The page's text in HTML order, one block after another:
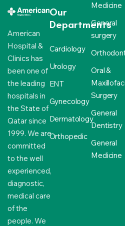
American
Hospital &
Clinics has
been one of
the leading
hospitals in
the State of
Qatar since
1999. We are
committed
to the well
experienced,
diagnostic,
medical care
of the
people. We
Our
Departments
Cardiology
Urology
ENT
Gynecology
Dermatology
Orthopedic
Medicine
General
surgery
Oral &
Surgery
General
Dentistry
General
Medicine